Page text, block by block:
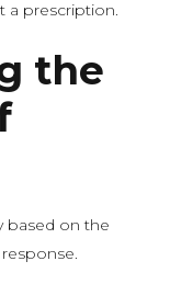
a prescription.
the
based on the